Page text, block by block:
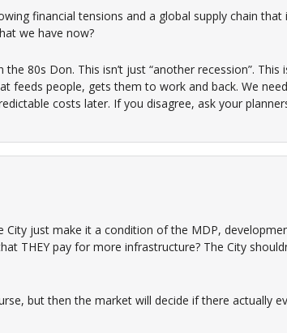
financial tensions and a global supply chain that
we have now?
the 80s Don. This isn’t just “another recession”.
feeds people, gets them to work and back. We
costs later. If you disagree, ask your
City just make it a condition of the MDP,
THEY pay for more infrastructure? The City
but then the market will decide if there actually